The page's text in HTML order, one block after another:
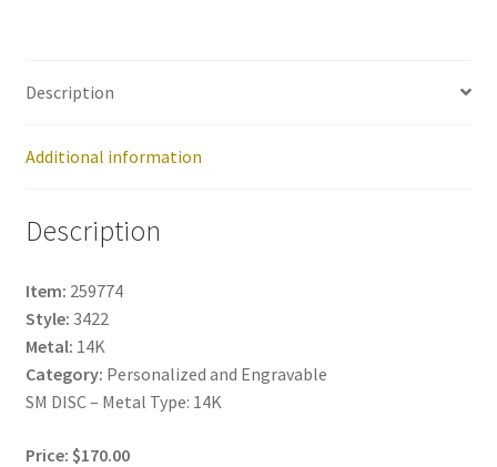
Description
Additional information
Description
Item: 259774
Style: 3422
Metal: 14K
Category: Personalized and Engravable
SM DISC – Metal Type: 14K
Price: $170.00